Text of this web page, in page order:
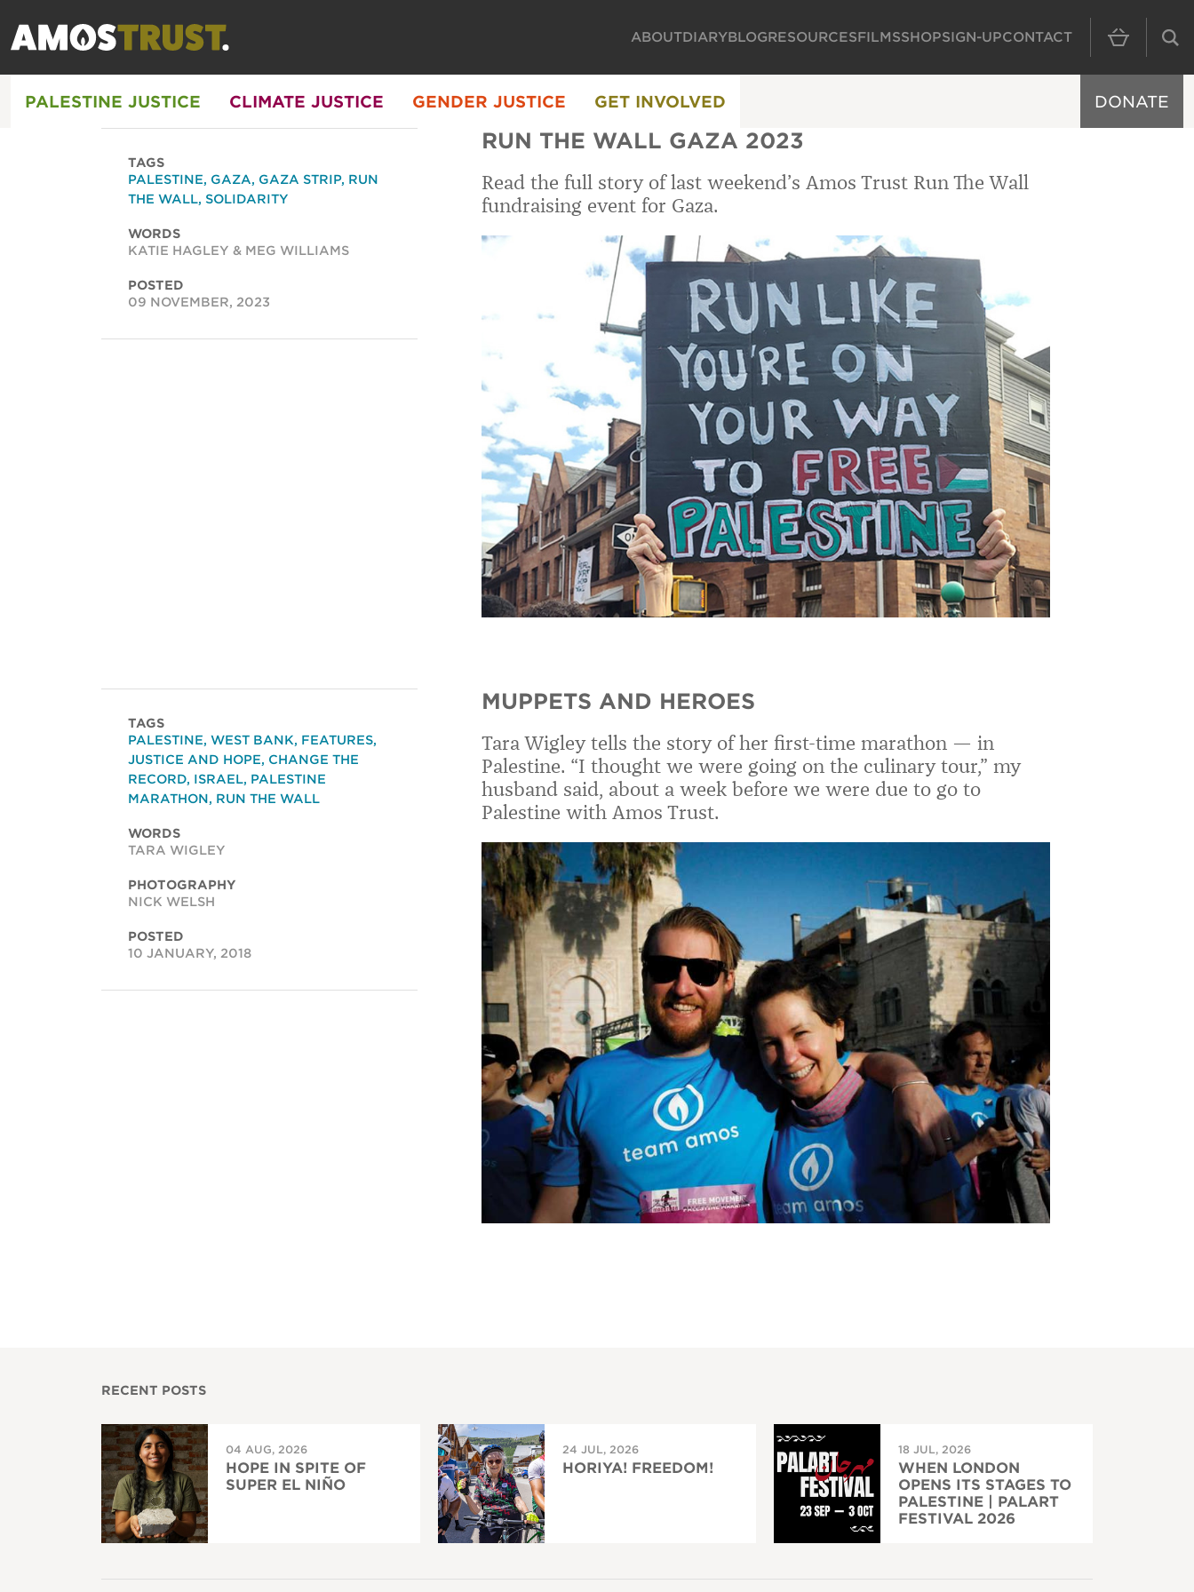
MAIN
ABOUTDIARYBLOGRESOURCESFILMSSHOPSIGN-UPCONTACT
PALESTINE JUSTICE CLIMATE JUSTICE GENDER JUSTICE GET INVOLVED DONATE
RUN THE WALL GAZA 2023
Read the full story of last weekend’s Amos Trust Run The Wall
fundraising event for Gaza.
TAGS
PALESTINE, GAZA, GAZA STRIP, RUN
THE WALL, SOLIDARITY
WORDS
KATIE HAGLEY & MEG WILLIAMS
POSTED
09 NOVEMBER, 2023
MUPPETS AND HEROES
Tara Wigley tells the story of her first-time marathon — in
Palestine. “I thought we were going on the culinary tour,” my
husband said, about a week before we were due to go to
Palestine with Amos Trust.
TAGS
PALESTINE, WEST BANK, FEATURES,
JUSTICE AND HOPE, CHANGE THE
RECORD, ISRAEL, PALESTINE
MARATHON, RUN THE WALL
WORDS
TARA WIGLEY
PHOTOGRAPHY
NICK WELSH
POSTED
10 JANUARY, 2018
RECENT POSTS
04 AUG, 2026
HOPE IN SPITE OF
SUPER EL NIÑO
24 JUL, 2026
HORIYA! FREEDOM!
18 JUL, 2026
WHEN LONDON
OPENS ITS STAGES TO
PALESTINE | PALART
FESTIVAL 2026